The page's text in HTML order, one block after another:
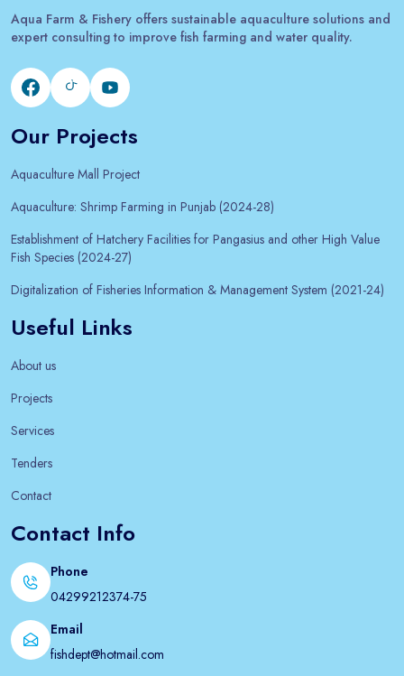
Aqua Farm & Fishery offers sustainable aquaculture solutions and
expert consulting to improve fish farming and water quality.
Our Projects
Aquaculture Mall Project
Aquaculture: Shrimp Farming in Punjab (2024-28)
Establishment of Hatchery Facilities for Pangasius and other High Value
Fish Species (2024-27)
Digitalization of Fisheries Information & Management System (2021-24)
Useful Links
About us
Projects
Services
Tenders
Contact
Contact Info
Phone
04299212374-75
Email
fishdept@hotmail.com